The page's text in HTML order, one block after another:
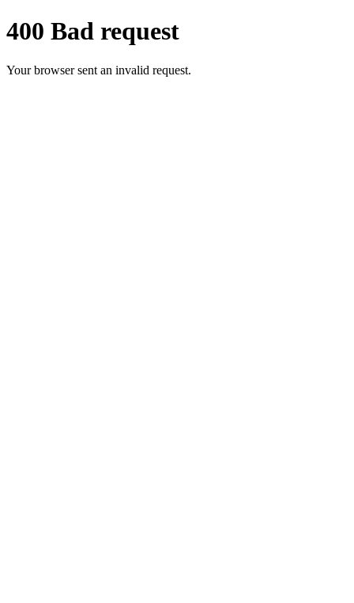
400 Bad request
Your browser sent an invalid request.